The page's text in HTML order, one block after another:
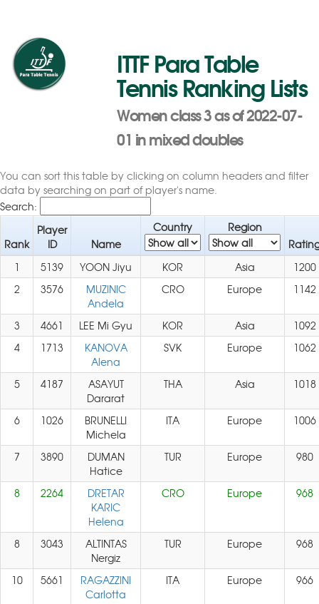
ITTF Para Table
Tennis Ranking Lists
Women class 3 as of 2022-07-
01 in mixed doubles
You can sort this table by clicking on column headers and filter
data by searching on part of player's name.
Search:
Rank
Player
ID
Name
Country
Region
1
5139 YOON Jiyu KOR Asia
1200
2
3576
MUZINIC
Andela
CRO Europe 1142
3 4661 LEE Mi Gyu KOR Asia
1092
4
1713
KANOVA
Alena
SVK Europe 1062
5 4187
ASAYUT
Dararat
THA Asia 1018
6 1026
BRUNELLI
Michela
ITA Europe 1006
7 3890
DUMAN
Hatice
TUR Europe 980
8 2264
DRETAR
KARIC
Helena
CRO Europe 968
8 3043
ALTINTAS
Nergiz
TUR Europe 968
10 5661
RAGAZZINI
Carlotta
ITA Europe 966